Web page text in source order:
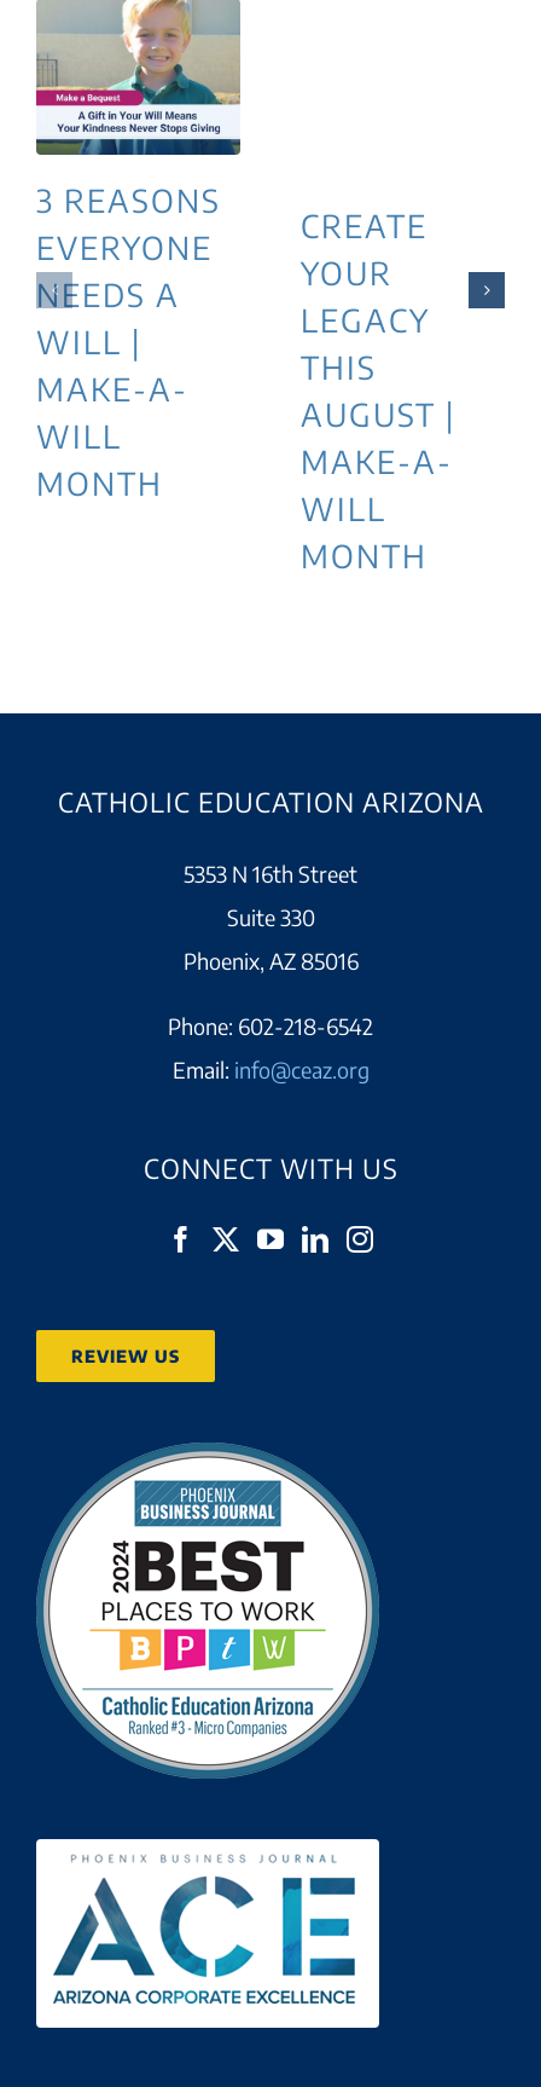
3 REASONS
EVERYONE
NEEDS A
WILL |
MAKE-A-
WILL
MONTH
CREATE
YOUR
LEGACY
THIS
AUGUST |
MAKE-A-
WILL
MONTH
CATHOLIC EDUCATION ARIZONA
5353 N 16th Street
Suite 330
Phoenix, AZ 85016
Phone: 602-218-6542
Email: info@ceaz.org
CONNECT WITH US
REVIEW US